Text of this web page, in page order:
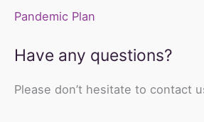
Pandemic Plan
Have any questions?
Please don’t hesitate to contact